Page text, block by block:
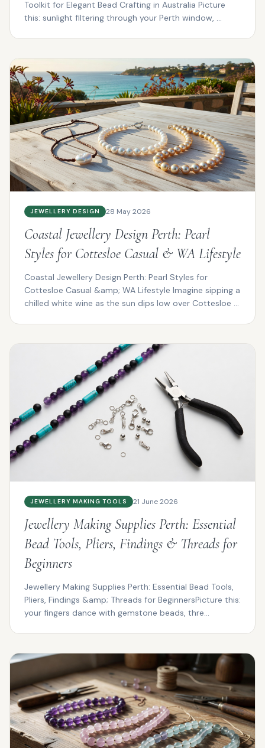
Toolkit for Elegant Bead Crafting in Australia Picture
this: sunlight filtering through your Perth window, ...
JEWELLERY DESIGN 28 May 2026
Coastal Jewellery Design Perth: Pearl
Styles for Cottesloe Casual & WA Lifestyle
Coastal Jewellery Design Perth: Pearl Styles for
Cottesloe Casual &amp; WA Lifestyle Imagine sipping a
chilled white wine as the sun dips low over Cottesloe ...
JEWELLERY MAKING TOOLS 21 June 2026
Jewellery Making Supplies Perth: Essential
Bead Tools, Pliers, Findings & Threads for
Beginners
Jewellery Making Supplies Perth: Essential Bead Tools,
Pliers, Findings &amp; Threads for BeginnersPicture this:
your fingers dance with gemstone beads, thre...